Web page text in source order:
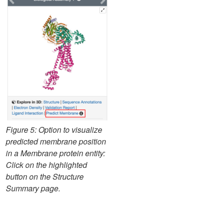
Figure 5: Option to visualize
predicted membrane position
in a Membrane protein entity:
Click on the highlighted
button on the Structure
Summary page.